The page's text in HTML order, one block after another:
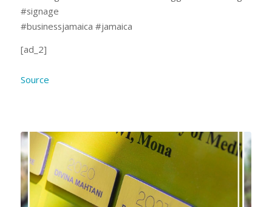
#signage
#businessjamaica #jamaica
[ad_2]
Source